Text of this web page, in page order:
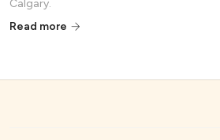
Calgary.
Read more